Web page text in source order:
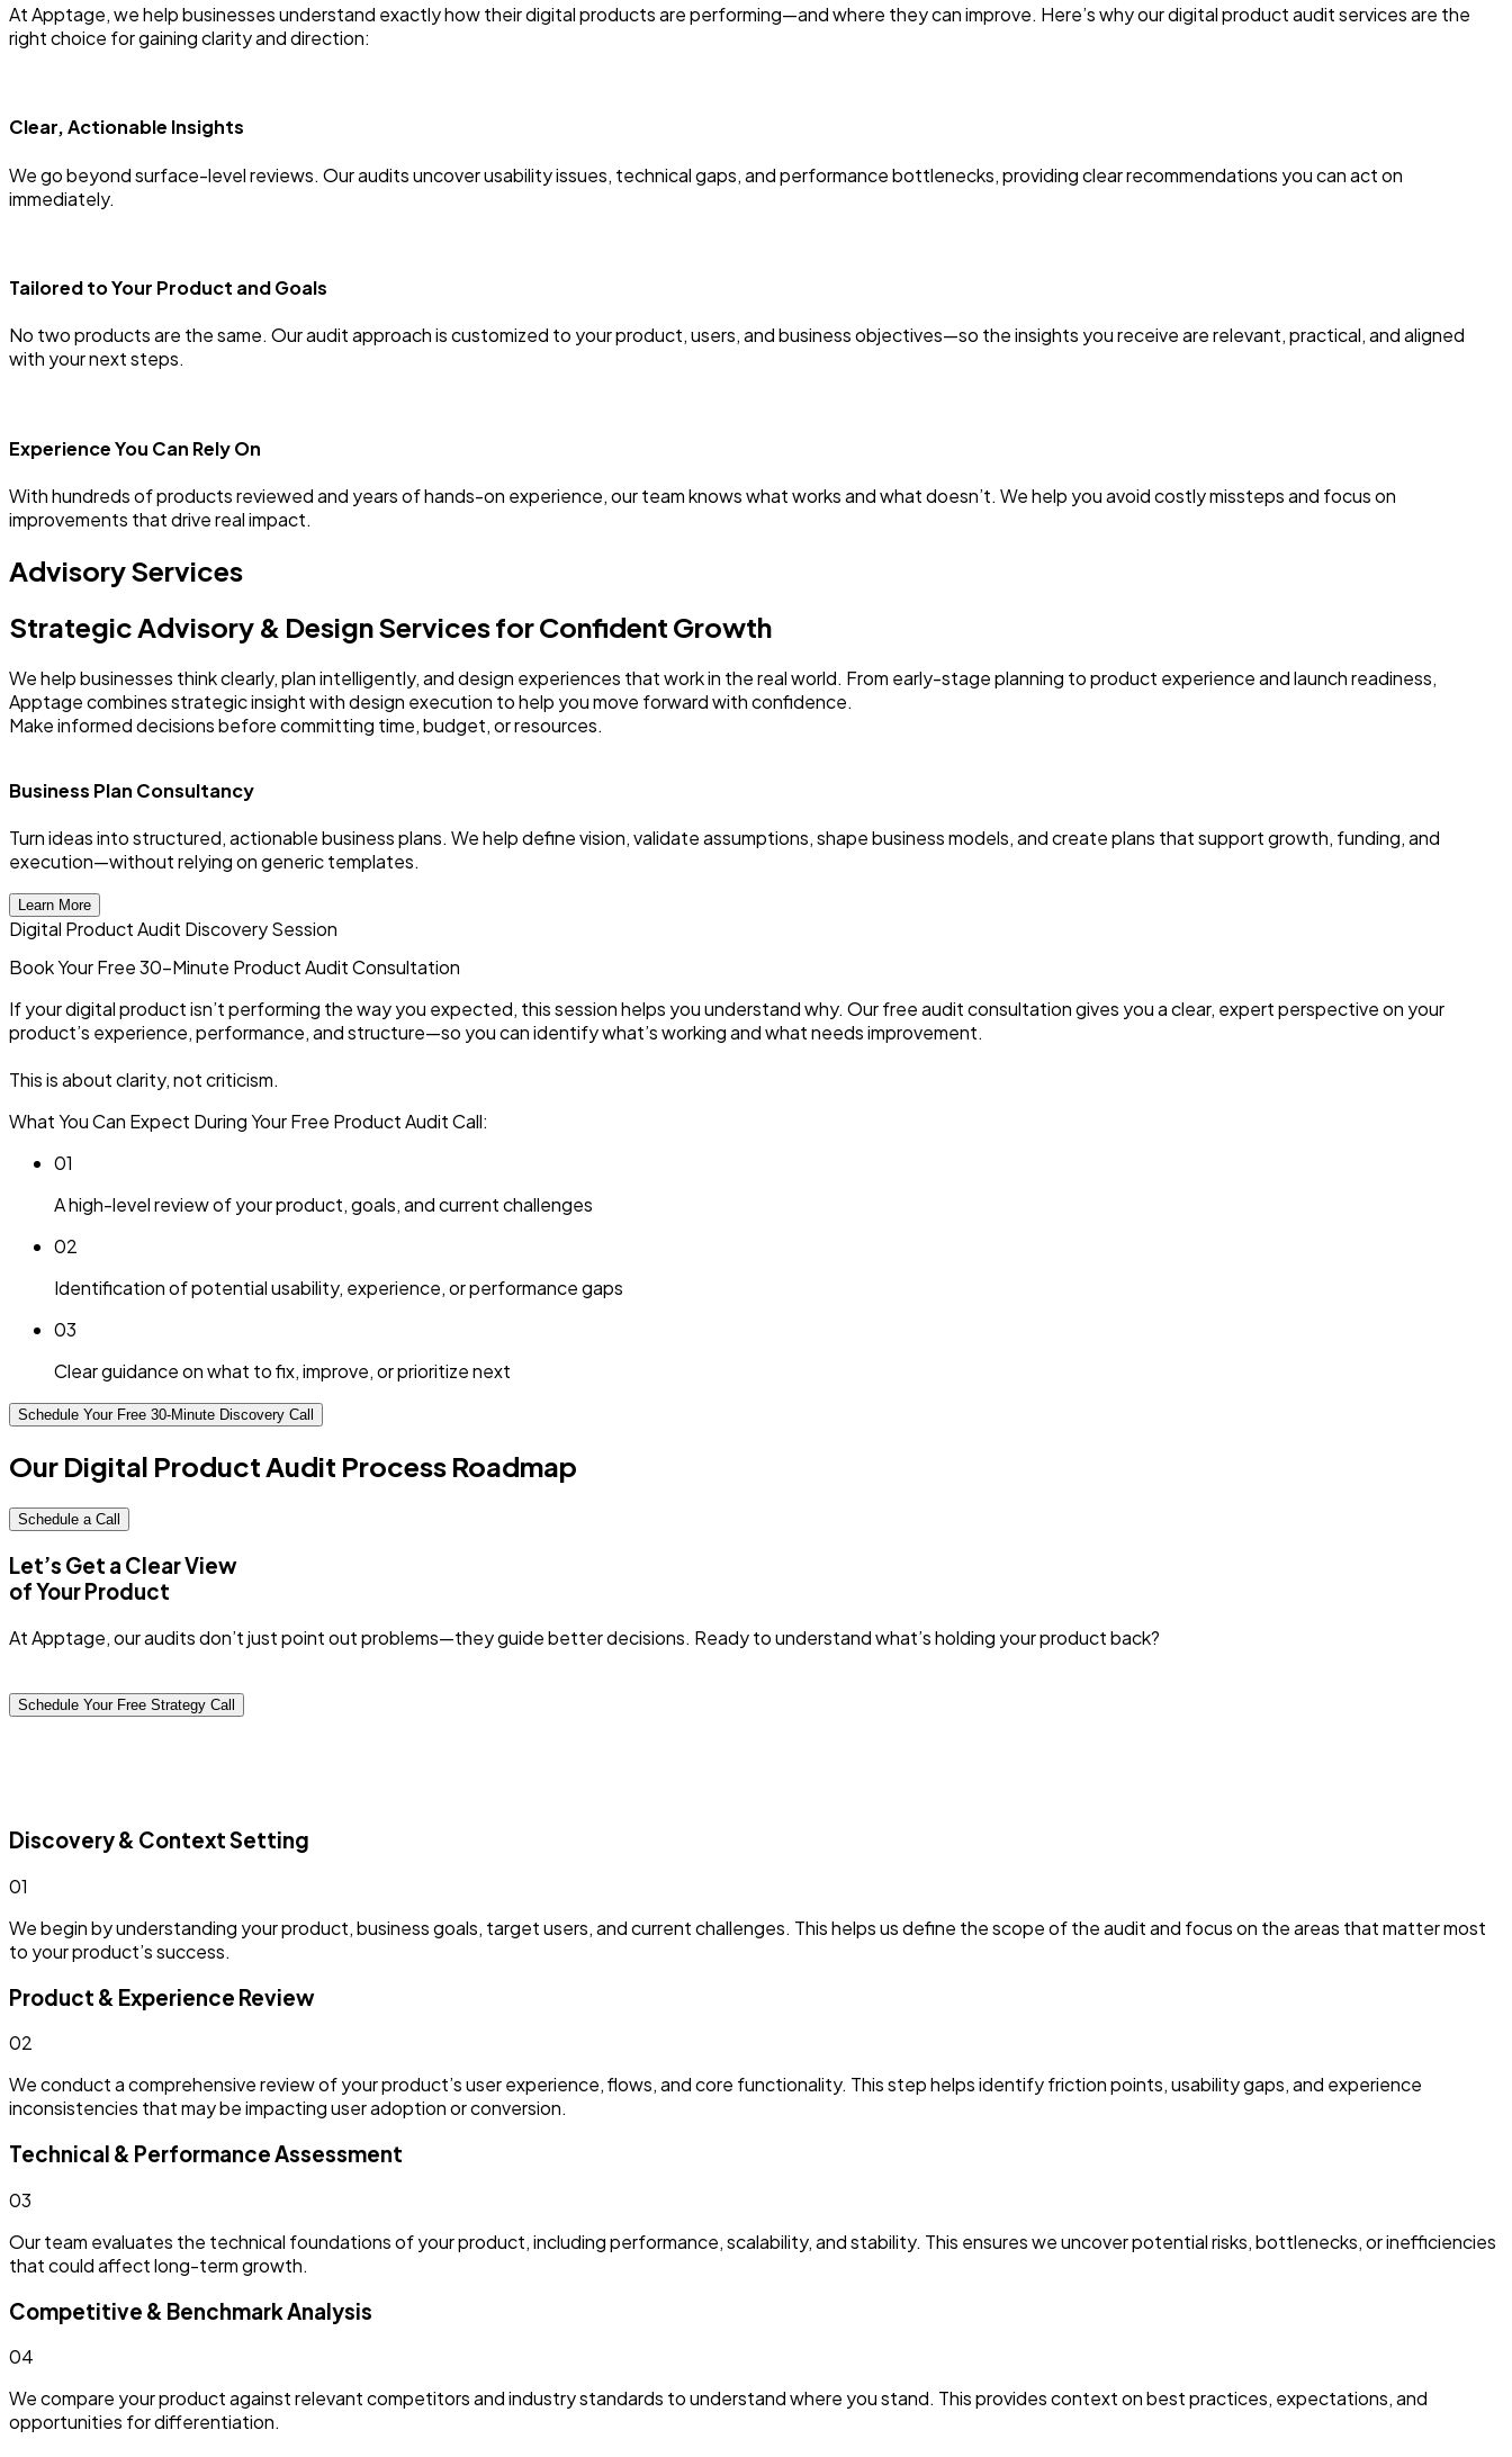
At Apptage, we help businesses understand exactly how their digital products are performing—and where they can improve. Here’s why our digital product audit services are the
right choice for gaining clarity and direction:
Clear, Actionable Insights
We go beyond surface-level reviews. Our audits uncover usability issues, technical gaps, and performance bottlenecks, providing clear recommendations you can act on
immediately.
Tailored to Your Product and Goals
No two products are the same. Our audit approach is customized to your product, users, and business objectives—so the insights you receive are relevant, practical, and aligned
with your next steps.
Experience You Can Rely On
With hundreds of products reviewed and years of hands-on experience, our team knows what works and what doesn’t. We help you avoid costly missteps and focus on
improvements that drive real impact.
Advisory Services
Strategic Advisory & Design Services for Confident Growth
We help businesses think clearly, plan intelligently, and design experiences that work in the real world. From early-stage planning to product experience and launch readiness,
Apptage combines strategic insight with design execution to help you move forward with confidence.
Make informed decisions before committing time, budget, or resources.
Business Plan Consultancy
Turn ideas into structured, actionable business plans. We help define vision, validate assumptions, shape business models, and create plans that support growth, funding, and
execution—without relying on generic templates.
Learn More
Digital Product Audit Discovery Session
Book Your Free 30-Minute Product AuditConsultation
If your digital product isn’t performing the way you expected, this session helps you understand why. Our free audit consultation gives you a clear, expert perspective on your
product’s experience, performance, and structure—so you can identify what’s working and what needs improvement.
This is about clarity, not criticism.
What You Can Expect During Your Free Product Audit Call:
01
A high-level review of your product, goals, and current challenges
02
Identification of potential usability, experience, or performance gaps
03
Clear guidance on what to fix, improve, or prioritize next
Schedule Your Free 30-Minute Discovery Call
Our Digital Product Audit Process Roadmap
Schedule a Call
Let’s Get a Clear View
of Your Product
At Apptage, our audits don’t just point out problems—they guide better decisions. Ready to understand what’s holding your product back?
Schedule Your Free Strategy Call
Discovery & Context Setting
01
We begin by understanding your product, business goals, target users, and current challenges. This helps us define the scope of the audit and focus on the areas that matter most
to your product’s success.
Product & Experience Review
02
We conduct a comprehensive review of your product’s user experience, flows, and core functionality. This step helps identify friction points, usability gaps, and experience
inconsistencies that may be impacting user adoption or conversion.
Technical & Performance Assessment
03
Our team evaluates the technical foundations of your product, including performance, scalability, and stability. This ensures we uncover potential risks, bottlenecks, or inefficiencies
that could affect long-term growth.
Competitive & Benchmark Analysis
04
We compare your product against relevant competitors and industry standards to understand where you stand. This provides context on best practices, expectations, and
opportunities for differentiation.